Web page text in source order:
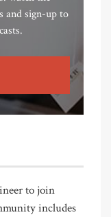
and sign-up to
to join
includes